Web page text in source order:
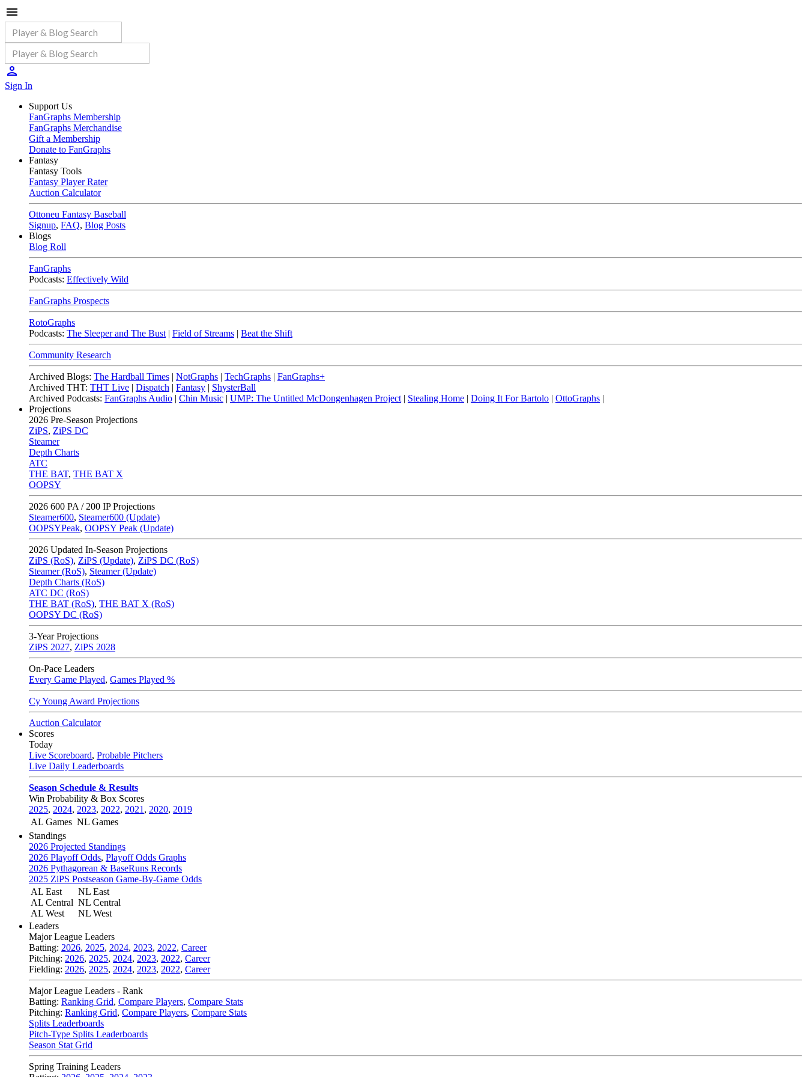
Sign In
Support Us
FanGraphs Membership
FanGraphs Merchandise
Gift a Membership
Donate to FanGraphs
Fantasy
Fantasy Tools
Fantasy Player Rater
Auction Calculator
Ottoneu Fantasy Baseball
Signup, FAQ, Blog Posts
Blogs
Blog Roll
FanGraphs
Podcasts: Effectively Wild
FanGraphs Prospects
RotoGraphs
Podcasts: The Sleeper and The Bust | Field of Streams | Beat the Shift
Community Research
Archived Blogs: The Hardball Times | NotGraphs | TechGraphs | FanGraphs+
Archived THT: THT Live | Dispatch | Fantasy | ShysterBall
Archived Podcasts: FanGraphs Audio | Chin Music | UMP: The Untitled McDongenhagen Project | Stealing Home | Doing It For Bartolo | OttoGraphs |
Projections
2026 Pre-Season Projections
ZiPS, ZiPS DC
Steamer
Depth Charts
ATC
THE BAT, THE BAT X
OOPSY
2026 600 PA / 200 IP Projections
Steamer600, Steamer600 (Update)
OOPSYPeak, OOPSY Peak (Update)
2026 Updated In-Season Projections
ZiPS (RoS), ZiPS (Update), ZiPS DC (RoS)
Steamer (RoS), Steamer (Update)
Depth Charts (RoS)
ATC DC (RoS)
THE BAT (RoS), THE BAT X (RoS)
OOPSY DC (RoS)
3-Year Projections
ZiPS 2027, ZiPS 2028
On-Pace Leaders
Every Game Played, Games Played %
Cy Young Award Projections
Auction Calculator
Scores
Today
Live Scoreboard, Probable Pitchers
Live Daily Leaderboards
Season Schedule & Results
Win Probability & Box Scores
2025, 2024, 2023, 2022, 2021 , 2020, 2019
AL Games NL Games
Standings
2026 Projected Standings
2026 Playoff Odds, Playoff Odds Graphs
2026 Pythagorean & BaseRuns Records
2025 ZiPS Postseason Game-By-Game Odds
AL East
AL Central
AL West
NL East
NL Central
NL West
Leaders
Major League Leaders
Batting: 2026, 2025, 2024, 2023, 2022, Career
Pitching: 2026, 2025, 2024, 2023, 2022, Career
Fielding: 2026, 2025, 2024, 2023, 2022, Career
Major League Leaders - Rank
Batting: Ranking Grid, Compare Players, Compare Stats
Pitching: Ranking Grid, Compare Players, Compare Stats
Splits Leaderboards
Pitch-Type Splits Leaderboards
Season Stat Grid
Spring Training Leaders